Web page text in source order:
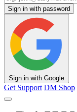
Sign in with password
Sign in with Google
Get Support DM Shop